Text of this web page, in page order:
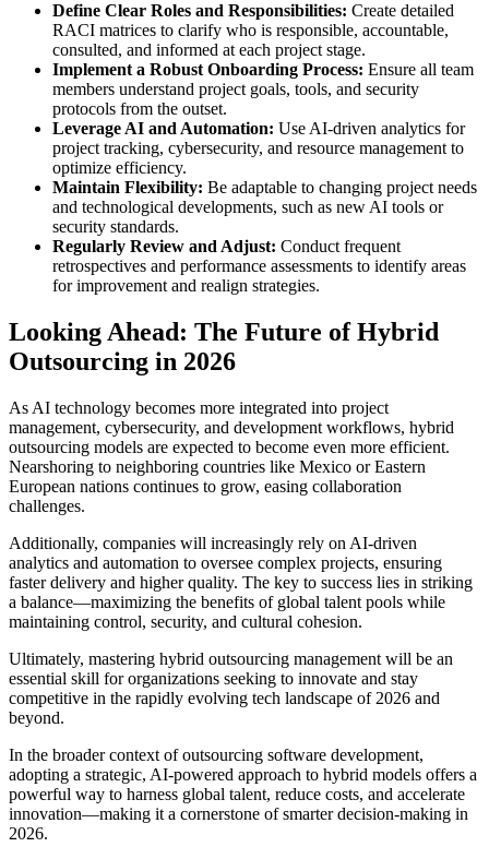
Define Clear Roles and Responsibilities: Create detailed
RACI matrices to clarify who is responsible, accountable,
consulted, and informed at each project stage.
Implement a Robust Onboarding Process: Ensure all team
members understand project goals, tools, and security
protocols from the outset.
Leverage AI and Automation: Use AI-driven analytics for
project tracking, cybersecurity, and resource management to
optimize efficiency.
Maintain Flexibility: Be adaptable to changing project needs
and technological developments, such as new AI tools or
security standards.
Regularly Review and Adjust: Conduct frequent
retrospectives and performance assessments to identify areas
for improvement and realign strategies.
Looking Ahead: The Future of Hybrid
Outsourcing in 2026
As AI technology becomes more integrated into project
management, cybersecurity, and development workflows, hybrid
outsourcing models are expected to become even more efficient.
Nearshoring to neighboring countries like Mexico or Eastern
European nations continues to grow, easing collaboration
challenges.
Additionally, companies will increasingly rely on AI-driven
analytics and automation to oversee complex projects, ensuring
faster delivery and higher quality. The key to success lies in striking
a balance—maximizing the benefits of global talent pools while
maintaining control, security, and cultural cohesion.
Ultimately, mastering hybrid outsourcing management will be an
essential skill for organizations seeking to innovate and stay
competitive in the rapidly evolving tech landscape of 2026 and
beyond.
In the broader context of outsourcing software development,
adopting a strategic, AI-powered approach to hybrid models offers a
powerful way to harness global talent, reduce costs, and accelerate
innovation—making it a cornerstone of smarter decision-making in
2026.